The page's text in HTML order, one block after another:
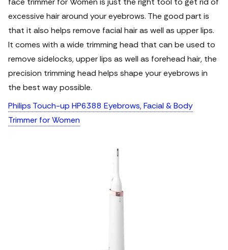
excessive hair around your eyebrows. The good part is
that it also helps remove facial hair as well as upper lips.
It comes with a wide trimming head that can be used to
remove sidelocks, upper lips as well as forehead hair, the
precision trimming head helps shape your eyebrows in
the best way possible.
Philips Touch-up HP6388 Eyebrows, Facial & Body
Trimmer for Women